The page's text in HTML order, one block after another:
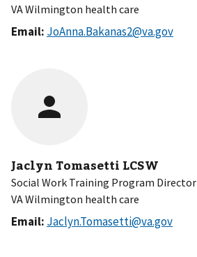
VA Wilmington health care
Email: JoAnna.Bakanas2@va.gov
Jaclyn Tomasetti LCSW
Social Work Training Program Director
VA Wilmington health care
Email: Jaclyn.Tomasetti@va.gov